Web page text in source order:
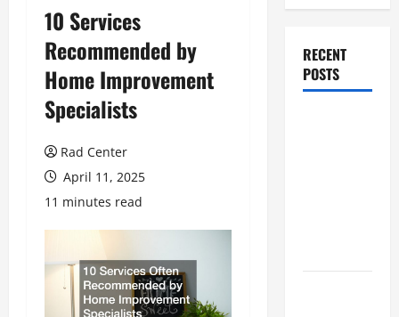
10 Services
Recommended by
Home Improvement
Specialists
Rad Center
April 11, 2025
11 minutes read
RECENT
POSTS